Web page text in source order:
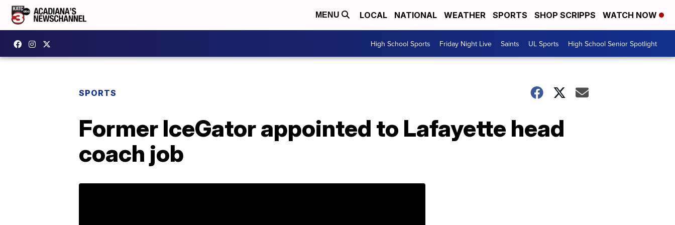
MENU LOCAL NATIONAL WEATHER SPORTS SHOP SCRIPPS WATCH NOW
High School Sports Friday Night Live Saints UL Sports High School Senior Spotlight
SPORTS
Former IceGator appointed to Lafayette head
coach job